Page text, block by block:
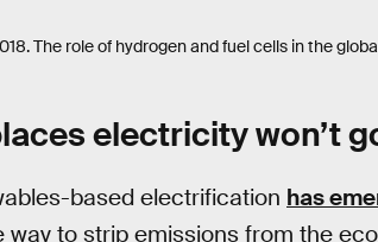
The role of hydrogen and fuel cells in the
electricity won’t
based electrification has
to strip emissions from the